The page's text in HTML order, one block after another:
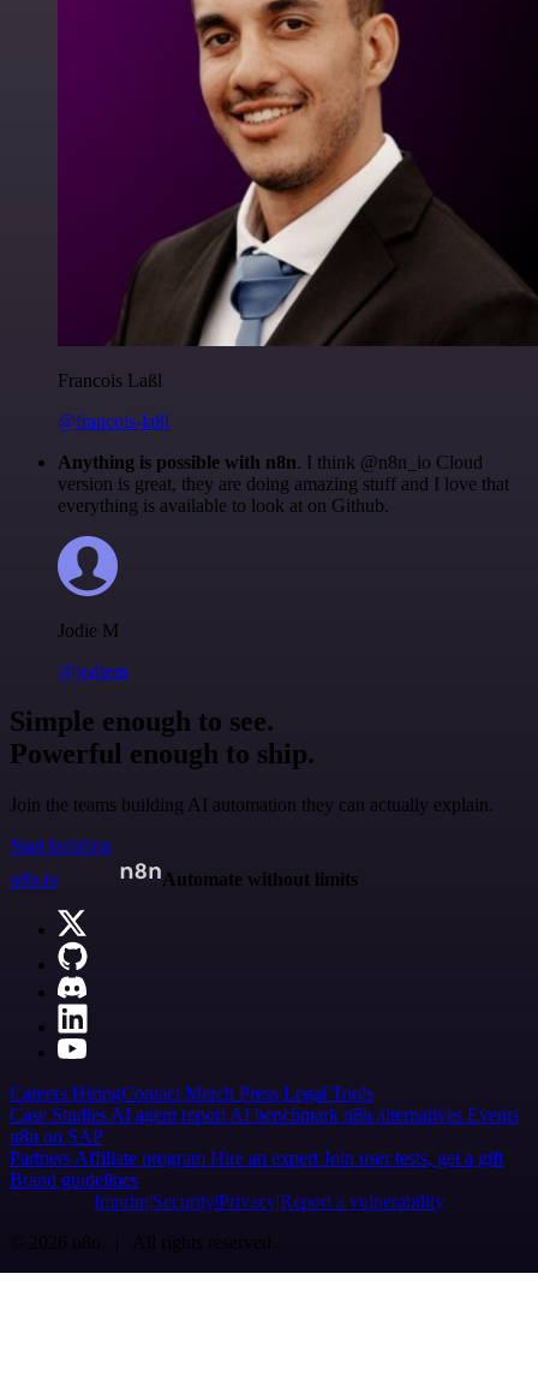
Francois Laßl
@francois-laßl
Anything is possible with n8n. I think @n8n_io Cloud
version is great, they are doing amazing stuff and I love that
everything is available to look at on Github.
Jodie M
@jodiem
Simple enough to see.
Powerful enough to ship.
Join the teams building AI automation they can actually explain.
Start building
n8n.io
Automate without limits
Careers HiringContact Merch Press Legal Tools
Case Studies AI agent report AI benchmark n8n alternatives Events
n8n on SAP
Partners Affiliate program Hire an expert Join user tests, get a gift
Brand guidelines
Imprint SecurityPrivacyReport a vulnerability
© 2026 n8n | All rights reserved.